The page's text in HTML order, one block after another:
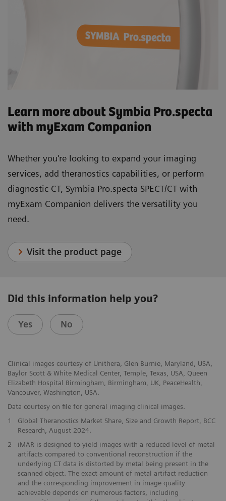
Learn more about Symbia Pro.specta
with myExam Companion
Whether you're looking to expand your imaging
services, add theranostics capabilities, or perform
diagnostic CT, Symbia Pro.specta SPECT/CT with
myExam Companion delivers the versatility you
need.
Visit the product page
Did this information help you?
Yes No
Clinical images courtesy of Unithera, Glen Burnie, Maryland, USA,
Baylor Scott & White Medical Center, Temple, Texas, USA, Queen
Elizabeth Hospital Birmingham, Birmingham, UK, PeaceHealth,
Vancouver, Washington, USA.
Data courtesy on file for general imaging clinical images.
1
Global Theranostics Market Share, Size and Growth Report, BCC
Research, August 2024.
2
iMAR is designed to yield images with a reduced level of metal
artifacts compared to conventional reconstruction if the
underlying CT data is distorted by metal being present in the
scanned object. The exact amount of metal artifact reduction
and the corresponding improvement in image quality
achievable depends on numerous factors, including